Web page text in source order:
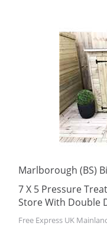
Marlborough (BS)
7 X 5 Pressure
Store With Double
Free Express UK